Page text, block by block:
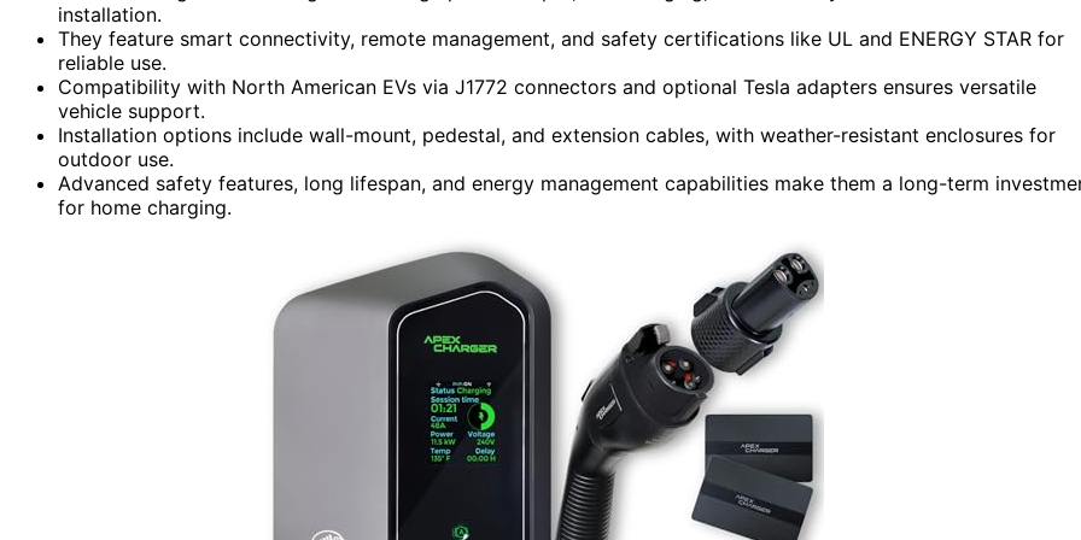
installation.
They feature smart connectivity, remote management, and safety certifications like UL and ENERGY STAR for
reliable use.
Compatibility with North American EVs via J1772 connectors and optional Tesla adapters ensures versatile
vehicle support.
Installation options include wall-mount, pedestal, and extension cables, with weather-resistant enclosures for
outdoor use.
Advanced safety features, long lifespan, and energy management capabilities make them a long-term
for home charging.